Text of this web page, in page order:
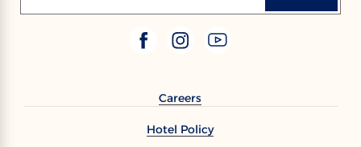
Careers
Hotel Policy